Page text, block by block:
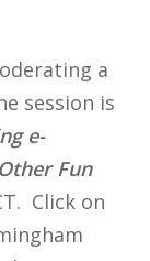
a
session is
e-
Fun
Click on